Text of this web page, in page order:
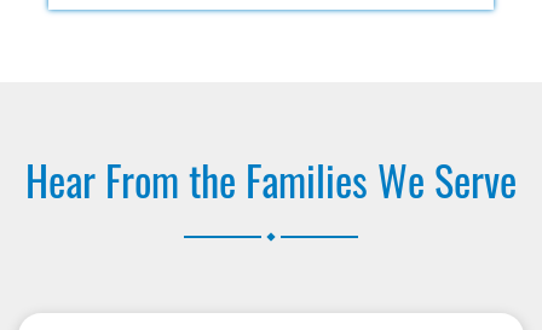
Hear From the Families We Serve